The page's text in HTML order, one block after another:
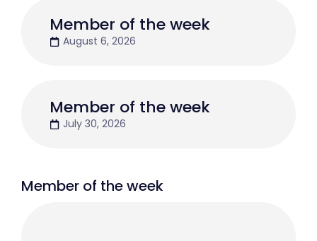
Member of the week
August 6, 2026
Member of the week
July 30, 2026
Member of the week